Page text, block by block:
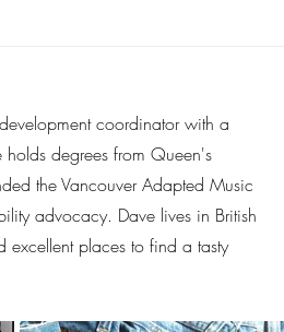
coordinator with a
degrees from Queen's
the Vancouver Adapted Music
advocacy. Dave lives in British
places to find a tasty